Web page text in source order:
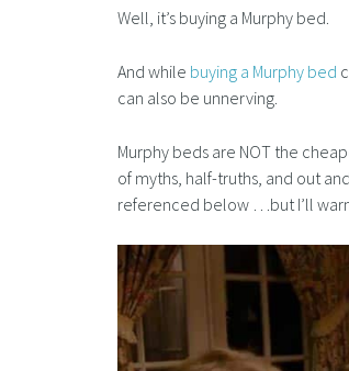
Well, it’s buying a Murphy bed.
And while buying a Murphy bed
can also be unnerving.
Murphy beds are NOT the
of myths, half-truths, and out
referenced below …but I’ll